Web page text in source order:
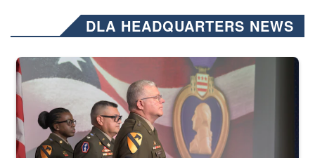
DLA HEADQUARTERS NEWS
Three soldiers in Army Service Uniform stand at attention on a